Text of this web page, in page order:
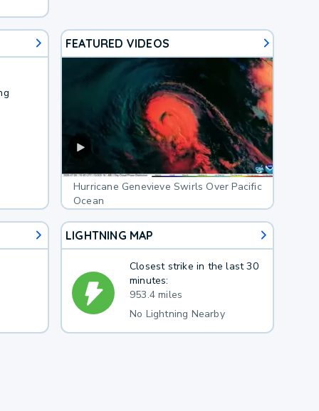
FEATURED VIDEOS
Hurricane Genevieve Swirls Over Pacific
Ocean
LIGHTNING MAP
Closest strike in the last 30
minutes:
953.4 miles
No Lightning Nearby